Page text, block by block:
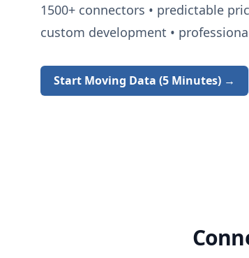
1500+connectors • predictable
custom development •
Start Moving Data (5 Minutes) →